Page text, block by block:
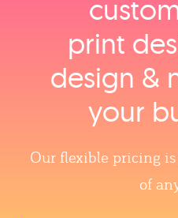
print
design &
your
Our flexible pricing is
of